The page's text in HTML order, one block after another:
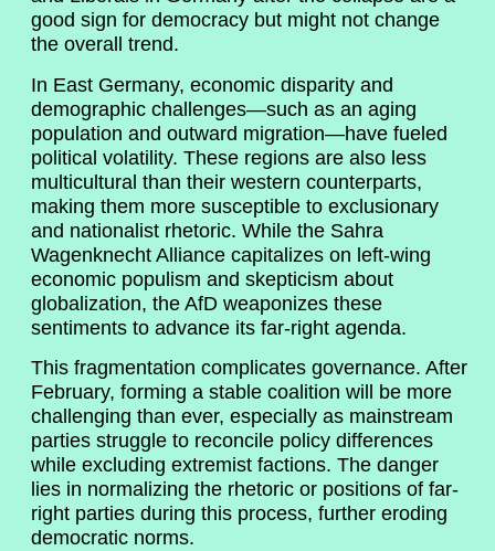
good sign for democracy but might not change
the overall trend.
In East Germany, economic disparity and
demographic challenges—such as an aging
population and outward migration—have fueled
political volatility. These regions are also less
multicultural than their western counterparts,
making them more susceptible to exclusionary
and nationalist rhetoric. While the Sahra
Wagenknecht Alliance capitalizes on left-wing
economic populism and skepticism about
globalization, the AfD weaponizes these
sentiments to advance its far-right agenda.
This fragmentation complicates governance. After
February, forming a stable coalition will be more
challenging than ever, especially as mainstream
parties struggle to reconcile policy differences
while excluding extremist factions. The danger
lies in normalizing the rhetoric or positions of far-
right parties during this process, further eroding
democratic norms.